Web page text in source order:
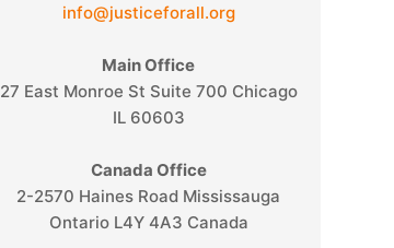
info@justiceforall.org
Main Office
27 East Monroe St Suite 700 Chicago
IL 60603
Canada Office
2-2570 Haines Road Mississauga
Ontario L4Y 4A3 Canada